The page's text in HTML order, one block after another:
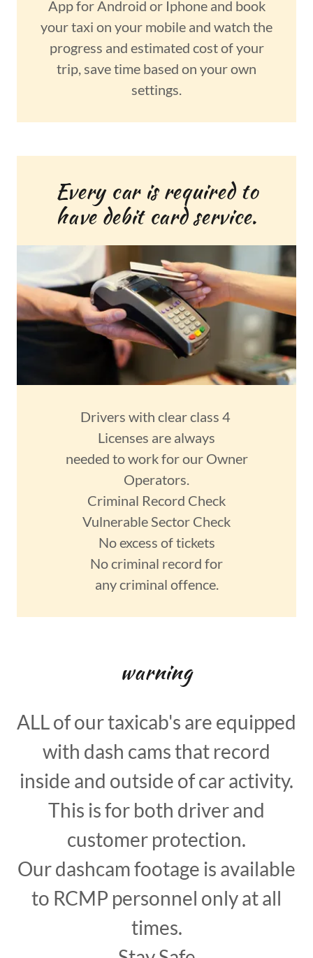
App for Android or Iphone and book
your taxi on your mobile and watch the
progress and estimated cost of your
trip, save time based on your own
settings.
Every car is required to
have debit card service.
Drivers with clear class 4
Licenses are always
needed to work for our Owner
Operators.
Criminal Record Check
Vulnerable Sector Check
No excess of tickets
No criminal record for
any criminal offence.
warning
ALL of our taxicab's are equipped
with dash cams that record
inside and outside of car activity.
This is for both driver and
customer protection.
Our dashcam footage is available
to RCMP personnel only at all
times.